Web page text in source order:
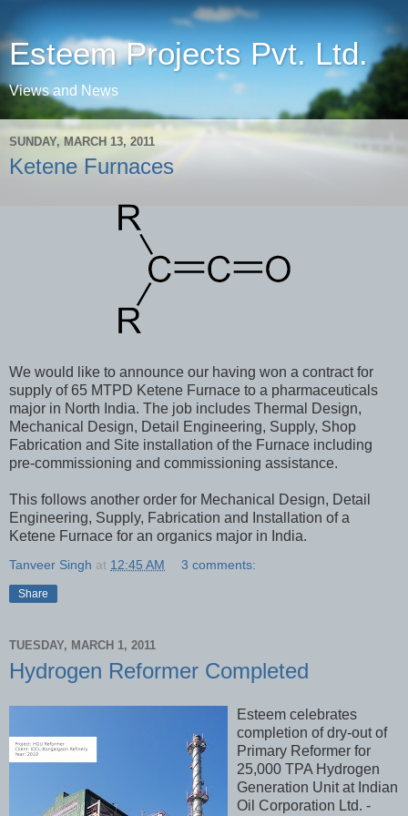
Esteem Projects Pvt. Ltd.
Views and News
SUNDAY, MARCH 13, 2011
Ketene Furnaces
We would like to announce our having won a contract for
supply of 65 MTPD Ketene Furnace to a pharmaceuticals
major in North India. The job includes Thermal Design,
Mechanical Design, Detail Engineering, Supply, Shop
Fabrication and Site installation of the Furnace including
pre-commissioning and commissioning assistance.
This follows another order for Mechanical Design, Detail
Engineering, Supply, Fabrication and Installation of a
Ketene Furnace for an organics major in India.
Tanveer Singh at 12:45 AM 3 comments:
Share
TUESDAY, MARCH 1, 2011
Hydrogen Reformer Completed
Esteem celebrates
completion of dry-out of
Primary Reformer for
25,000 TPA Hydrogen
Generation Unit at Indian
Oil Corporation Ltd. -